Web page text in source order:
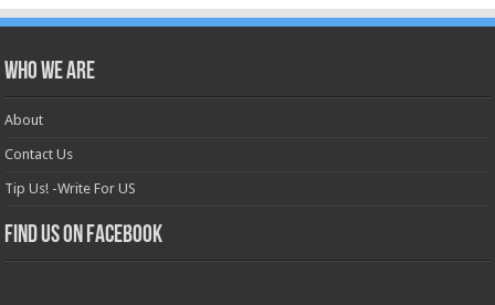
Who we are
About
Contact Us
Tip Us! -Write For US
Find us on Facebook